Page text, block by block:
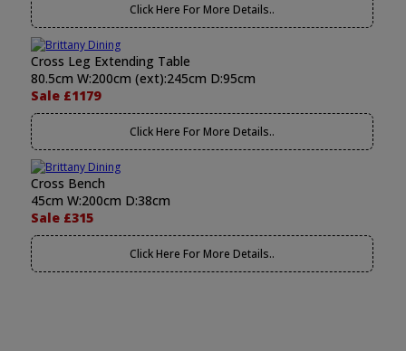
Click Here For More Details..
Cross Leg Extending Table
80.5cm W:200cm (ext):245cm D:95cm
Sale £1179
Click Here For More Details..
Cross Bench
45cm W:200cm D:38cm
Sale £315
Click Here For More Details..